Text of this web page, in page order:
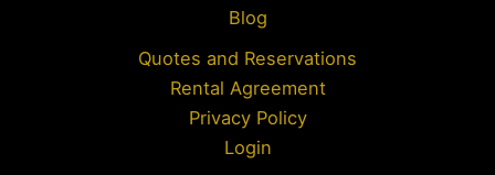
Blog
Quotes and Reservations
Rental Agreement
Privacy Policy
Login